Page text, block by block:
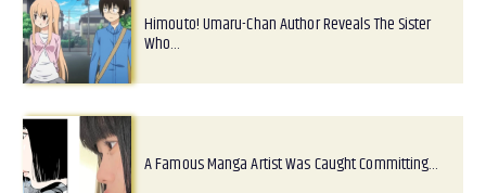
Himouto! Umaru-Chan Author Reveals The Sister
Who…
A Famous Manga Artist Was Caught Committing…